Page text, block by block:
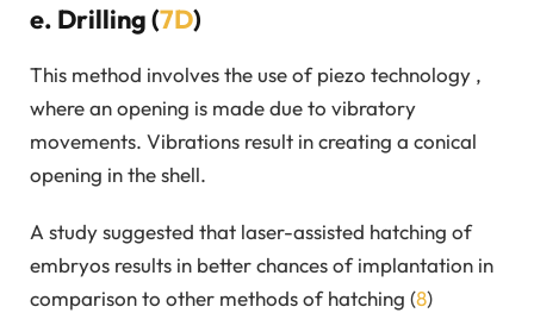
e. Drilling (7D)
This method involves the use of piezo technology ,
where an opening is made due to vibratory
movements. Vibrations result in creating a conical
opening in the shell.
A study suggested that laser-assisted hatching of
embryos results in better chances of implantation in
comparison to other methods of hatching (8)